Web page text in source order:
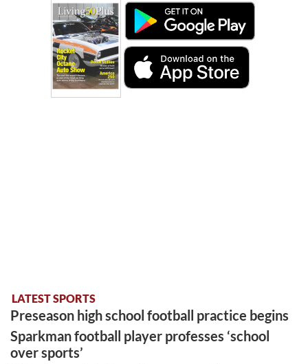
LATEST SPORTS
Preseason high school football practice begins
Sparkman football player professes ‘school
over sports’